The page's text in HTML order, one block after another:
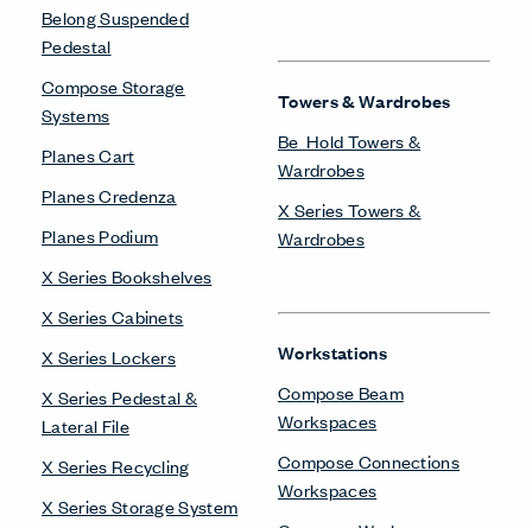
Belong Suspended
Pedestal
Compose Storage
Systems
Planes Cart
Planes Credenza
Planes Podium
X Series Bookshelves
X Series Cabinets
X Series Lockers
X Series Pedestal &
Lateral File
X Series Recycling
X Series Storage System
Towers & Wardrobes
Be_Hold Towers &
Wardrobes
X Series Towers &
Wardrobes
Workstations
Compose Beam
Workspaces
Compose Connections
Workspaces